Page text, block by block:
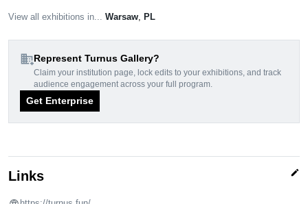
View all exhibitions in... Warsaw PL
domain_addRepresent Turnus Gallery?
Claim your institution page, lock edits to your exhibitions, and track
audience engagement across your full program.
Get Enterprise
Links edit